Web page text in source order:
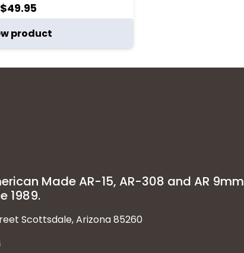
$49.95
product
Made AR-15, AR-308 and AR 9mm
1989.
Scottsdale, Arizona 85260